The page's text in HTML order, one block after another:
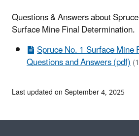
Questions & Answers about
Surface Mine Final Determination.
Spruce No. 1 Surface
Questions and Answers (pdf)
Last updated on September 4, 2025